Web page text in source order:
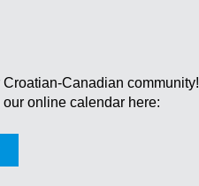
Canadian community!
online calendar here: